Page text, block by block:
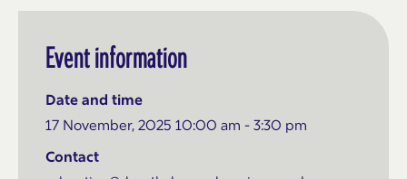
Event information
Date and time
17 November, 2025 10:00 am - 3:30 pm
Contact